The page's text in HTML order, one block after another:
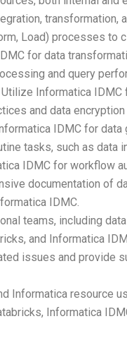
transformation,
Load) processes to
for data
and query
Informatica
and data
IDMC for data
tasks, such as data
IDMC for workflow
documentation of
IDMC.
teams, including
and Informatica
issues and provide
Informatica resource
Informatica